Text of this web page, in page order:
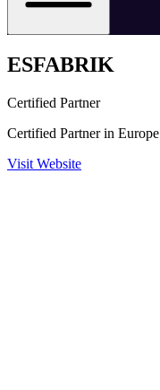
ESFABRIK
Certified Partner
Certified Partner in Europe
Visit Website